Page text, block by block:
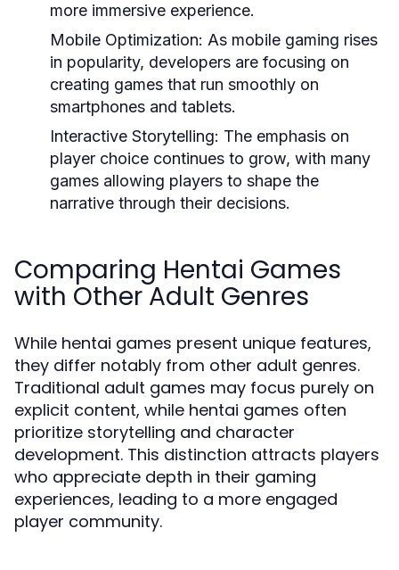
more immersive experience.
Mobile Optimization: As mobile gaming rises
in popularity, developers are focusing on
creating games that run smoothly on
smartphones and tablets.
Interactive Storytelling: The emphasis on
player choice continues to grow, with many
games allowing players to shape the
narrative through their decisions.
Comparing Hentai Games
with Other Adult Genres
While hentai games present unique features,
they differ notably from other adult genres.
Traditional adult games may focus purely on
explicit content, while hentai games often
prioritize storytelling and character
development. This distinction attracts players
who appreciate depth in their gaming
experiences, leading to a more engaged
player community.